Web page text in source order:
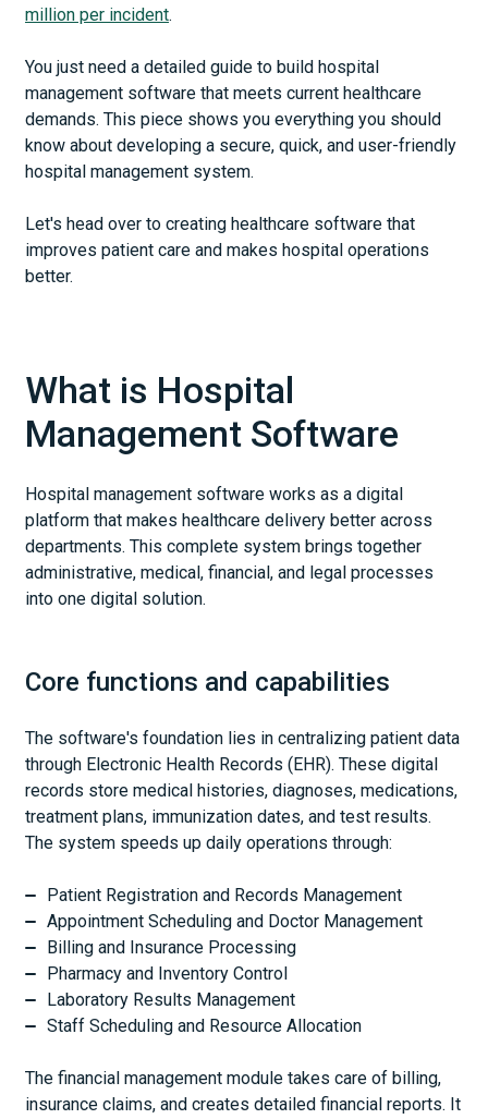
million per incident.
You just need a detailed guide to build hospital
management software that meets current healthcare
demands. This piece shows you everything you should
know about developing a secure, quick, and user-friendly
hospital management system.
Let's head over to creating healthcare software that
improves patient care and makes hospital operations
better.
What is Hospital
Management Software
Hospital management software works as a digital
platform that makes healthcare delivery better across
departments. This complete system brings together
administrative, medical, financial, and legal processes
into one digital solution.
Core functions and capabilities
The software's foundation lies in centralizing patient data
through Electronic Health Records (EHR). These digital
records store medical histories, diagnoses, medications,
treatment plans, immunization dates, and test results.
The system speeds up daily operations through:
Patient Registration and Records Management
Appointment Scheduling and Doctor Management
Billing and Insurance Processing
Pharmacy and Inventory Control
Laboratory Results Management
Staff Scheduling and Resource Allocation
The financial management module takes care of billing,
insurance claims, and creates detailed financial reports. It